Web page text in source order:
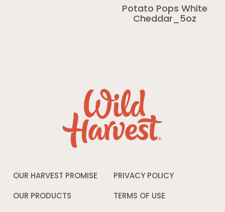
Potato Pops White
Cheddar_5oz
OUR HARVEST PROMISE
OUR PRODUCTS
PRIVACY POLICY
TERMS OF USE